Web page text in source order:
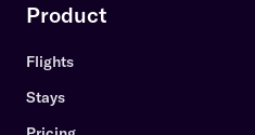
Product
Flights
Stays